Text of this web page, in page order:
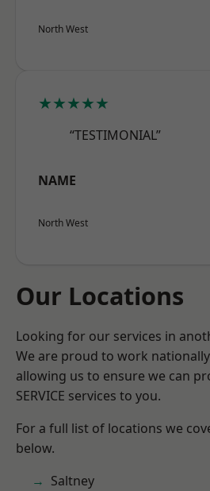
North West
★★★★★
“TESTIMONIAL”
NAME
North West
Our Locations
Looking for our services in
We are proud to work
allowing us to ensure we can
SERVICE services to you.
For a full list of locations we
below.
Saltney